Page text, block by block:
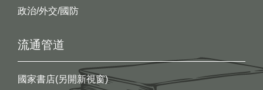
政治/外交/國防
流通管道
國家書店(另開新視窗)